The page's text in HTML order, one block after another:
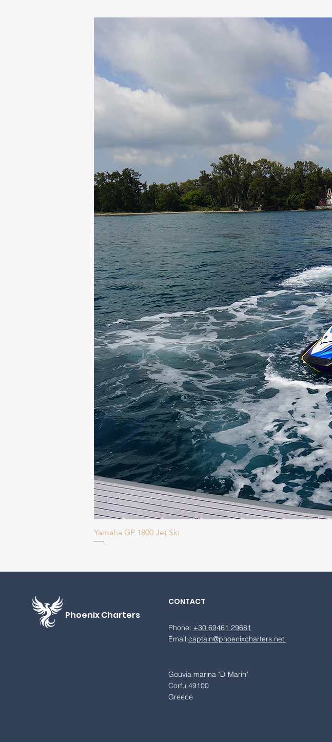
Yamaha GP 1800 Jet Ski
PhoenixCharters
CONTACT
Phone: +30 69461 29681
Email:captain@phoenixcharters.net
Gouvia marina "D-Marin"
Corfu 49100
Greece